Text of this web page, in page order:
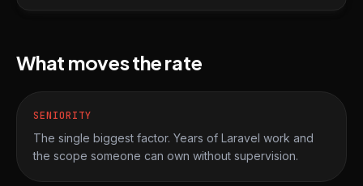
What moves the rate
SENIORITY
The single biggest factor. Years of Laravel work and
the scope someone can own without supervision.